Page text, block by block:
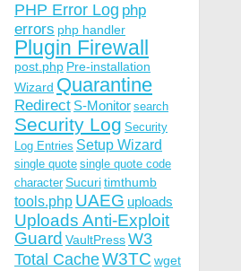
too.
PHP Error Log php
errors php handler
Plugin Firewall
post.php Pre-installation
Wizard Quarantine
Redirect S-Monitor search
Security Log Security
Log Entries Setup Wizard
single quote single quote code
character Sucuritimthumb
tools.php UAEG uploads
Uploads Anti-Exploit
Guard VaultPressW3
Total CacheW3TC wget